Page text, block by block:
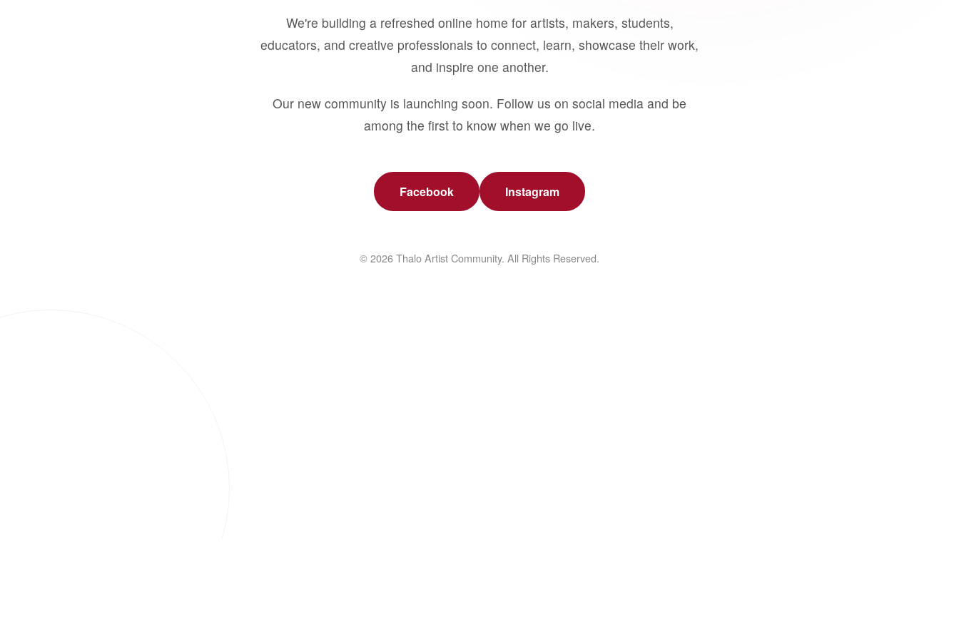
We're building a refreshed online home for artists, makers, students,
educators, and creative professionals to connect, learn, showcase their work,
and inspire one another.
Our new community is launching soon. Follow us on social media and be
among the first to know when we go live.
Facebook Instagram
© 2026 Thalo Artist Community. All Rights Reserved.